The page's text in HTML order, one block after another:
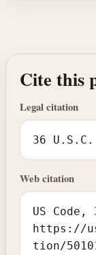
Cite this
Legal citation
36
Web citation
US
https://
tion/